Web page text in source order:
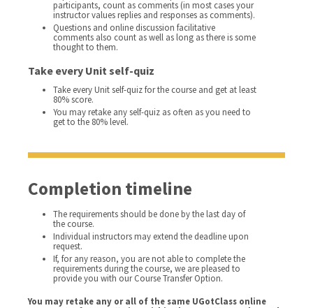
participants, count as comments (in most cases your
instructor values replies and responses as comments).
Questions and online discussion facilitative
comments also count as well as long as there is some
thought to them.
Take every Unit self-quiz
Take every Unit self-quiz for the course and get at least
80% score.
You may retake any self-quiz as often as you need to
get to the 80% level.
Completion timeline
The requirements should be done by the last day of
the course.
Individual instructors may extend the deadline upon
request.
If, for any reason, you are not able to complete the
requirements during the course, we are pleased to
provide you with our Course Transfer Option.
You may retake any or all of the same UGotClass online